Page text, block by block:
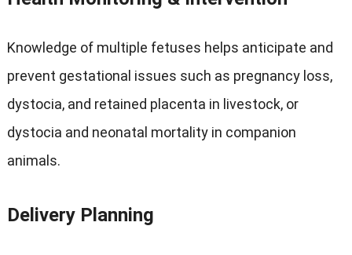
Knowledge of multiple fetuses helps anticipate and
prevent gestational issues such as pregnancy loss,
dystocia, and retained placenta in livestock, or
dystocia and neonatal mortality in companion
animals.
Delivery Planning